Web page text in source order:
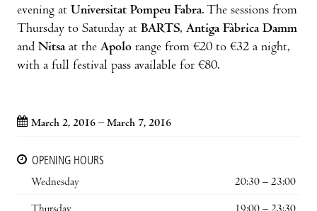
evening at Universitat Pompeu Fabra. The sessions from
Thursday to Saturday at BARTS, Antiga Fàbrica Damm
and Nitsaat the Apolo range from €20 to €32 a night,
with a full festival pass available for €80.
March 2, 2016 – March 7, 2016
OPENING HOURS
Wednesday
20:30 – 23:00